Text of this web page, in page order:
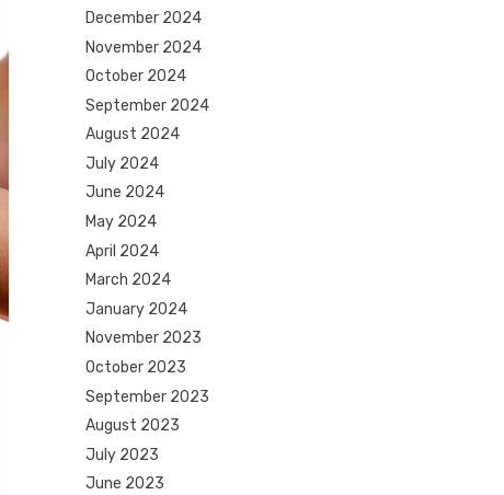
December 2024
November 2024
October 2024
September 2024
August 2024
July 2024
June 2024
May 2024
April 2024
March 2024
January 2024
November 2023
October 2023
September 2023
August 2023
July 2023
June 2023